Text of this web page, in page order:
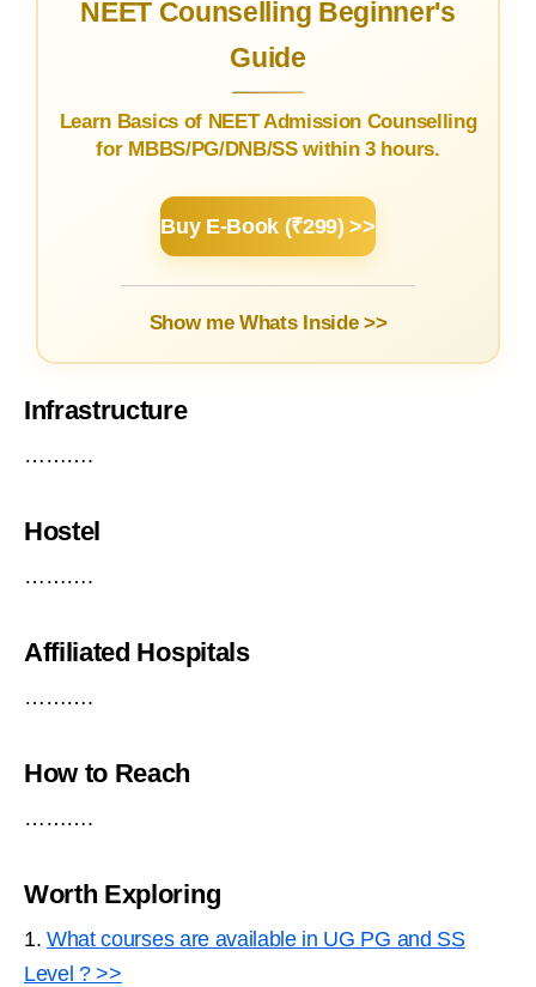
NEET Counselling Beginner's
Guide
Learn Basics of NEET Admission Counselling
for MBBS/PG/DNB/SS within 3 hours.
Buy E-Book (₹299) >>
Show me Whats Inside >>
Infrastructure
……….
Hostel
……….
Affiliated Hospitals
……….
How to Reach
……….
Worth Exploring
1.What courses are available in UG PG and SS
Level ? >>